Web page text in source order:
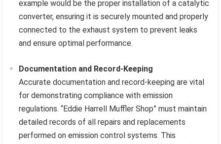
example would be the proper installation of a catalytic
converter, ensuring it is securely mounted and properly
connected to the exhaust system to prevent leaks
and ensure optimal performance.
Documentation and Record-Keeping
Accurate documentation and record-keeping are vital
for demonstrating compliance with emission
regulations. “Eddie Harrell Muffler Shop” must maintain
detailed records of all repairs and replacements
performed on emission control systems. This